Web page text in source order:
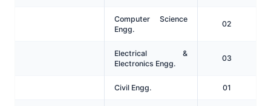
Computer Science
Engg.
02
Electrical &
Electronics Engg.
03
Civil Engg. 01